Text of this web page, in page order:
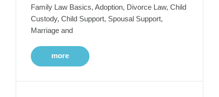
Family Law Basics, Adoption, Divorce Law, Child
Custody, Child Support, Spousal Support,
Marriage and
more